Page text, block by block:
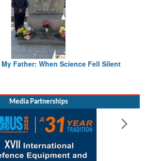
From Closed-Door Deliberations to Global
Read More
Media Partnerships